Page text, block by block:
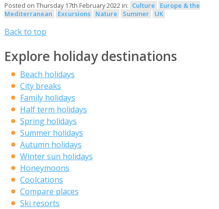
Posted on Thursday 17th February 2022 in: Culture
Europe & the
Mediterranean
Excursions Nature Summer UK
Back to top
Explore holiday destinations
Beach holidays
City breaks
Family holidays
Half term holidays
Spring holidays
Summer holidays
Autumn holidays
Winter sun holidays
Honeymoons
Coolcations
Compare places
Ski resorts